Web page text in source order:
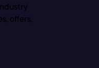
offers,